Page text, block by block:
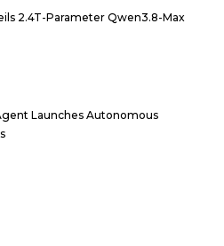
2.4T-Parameter Qwen3.8-Max
Launches Autonomous